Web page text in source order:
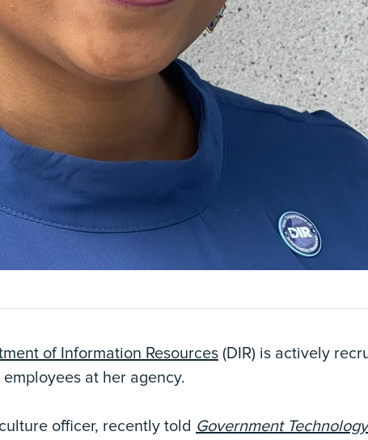
of Information Resources (DIR) is actively
at her agency.
officer, recently told Government Technology